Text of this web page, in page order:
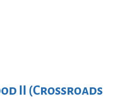
II (Crossroads